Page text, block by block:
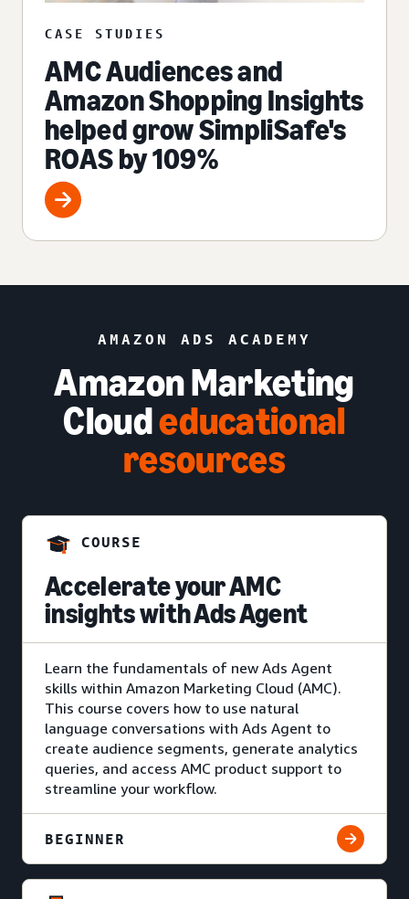
CASE STUDIES
AMC Audiences and
Amazon Shopping Insights
helped grow SimpliSafe's
ROAS by 109%
AMAZON ADS ACADEMY
Amazon Marketing
Cloudeducational
resources
COURSE
Accelerate your AMC
insights with Ads Agent
Learn the fundamentals of new Ads Agent
skills within Amazon Marketing Cloud (AMC).
This course covers how to use natural
language conversations with Ads Agent to
create audience segments, generate analytics
queries, and access AMC product support to
streamline your workflow.
BEGINNER